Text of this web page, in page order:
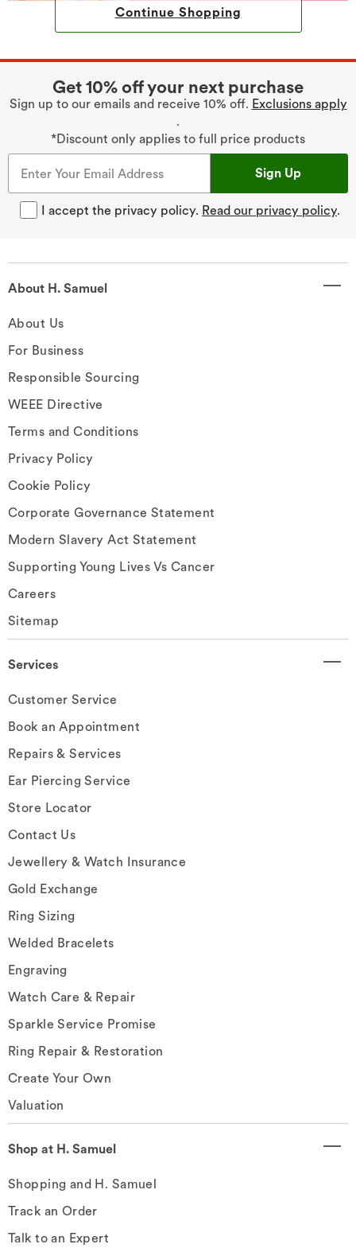
Continue Shopping
Get 10% off your next purchase
Sign up to our emails and receive 10% off. Exclusions apply
.
*Discount only applies to full price products
Sign Up
I accept the privacy policy. Read our privacy policy.
About H. Samuel
About Us
For Business
Responsible Sourcing
WEEE Directive
Terms and Conditions
Privacy Policy
Cookie Policy
Corporate Governance Statement
Modern Slavery Act Statement
Supporting Young Lives Vs Cancer
Careers
Sitemap
Services
Customer Service
Book an Appointment
Repairs & Services
Ear Piercing Service
Store Locator
Contact Us
Jewellery & Watch Insurance
Gold Exchange
Ring Sizing
Welded Bracelets
Engraving
Watch Care & Repair
Sparkle Service Promise
Ring Repair & Restoration
Create Your Own
Valuation
Shop at H. Samuel
Shopping and H. Samuel
Track an Order
Talk to an Expert